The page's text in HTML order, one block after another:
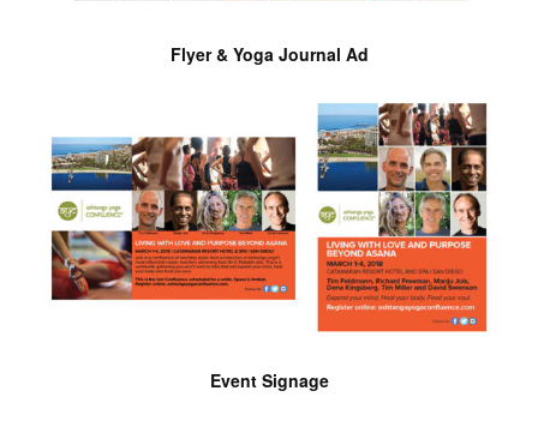
Flyer & Yoga Journal Ad
Event Signage